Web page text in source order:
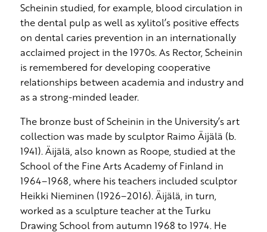
Scheinin studied, for example, blood circulation in
the dental pulp as well as xylitol’s positive effects
on dental caries prevention in an internationally
acclaimed project in the 1970s. As Rector, Scheinin
is remembered for developing cooperative
relationships between academia and industry and
as a strong-minded leader.
The bronze bust of Scheinin in the University’s art
collection was made by sculptor Raimo Äijälä (b.
1941). Äijälä, also known as Roope, studied at the
School of the Fine Arts Academy of Finland in
1964–1968, where his teachers included sculptor
Heikki Nieminen (1926–2016). Äijälä, in turn,
worked as a sculpture teacher at the Turku
Drawing School from autumn 1968 to 1974. He